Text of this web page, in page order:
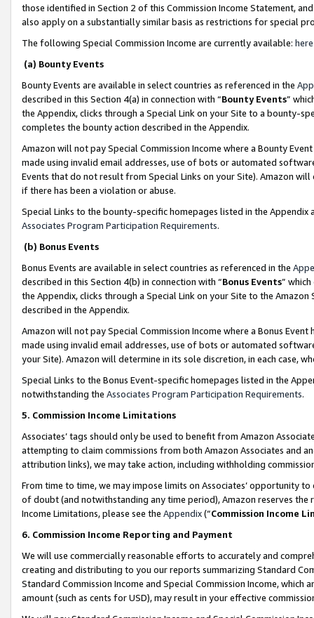
those identified in Section 2 of this Commission Income Statement,
also apply on a substantially similar basis as restrictions for special
The following Special Commission Income are currently available: here
(a) Bounty Events
Bounty Events are available in select countries as referenced in the
described in this Section 4(a) in connection with “Bounty Events”
the Appendix, clicks through a Special Link on your Site to a bounty-
completes the bounty action described in the Appendix.
Amazon will not pay Special Commission Income where a Bounty
made using invalid email addresses, use of bots or automated
Events that do not result from Special Links on your Site). Amazon
if there has been a violation or abuse.
Special Links to the bounty-specific homepages listed in the
Associates Program Participation Requirements.
(b) Bonus Events
Bonus Events are available in select countries as referenced in the
described in this Section 4(b) in connection with “Bonus Events”
the Appendix, clicks through a Special Link on your Site to the
described in the Appendix.
Amazon will not pay Special Commission Income where a Bonus
made using invalid email addresses, use of bots or automated
your Site). Amazon will determine in its sole discretion, in each case,
Special Links to the Bonus Event-specific homepages listed in the
notwithstanding the Associates Program Participation Requirements.
5. Commission Income Limitations
Associates’ tags should only be used to benefit from Amazon
attempting to claim commissions from both Amazon Associates and
attribution links), we may take action, including withholding
From time to time, we may impose limits on Associates’ opportunity
of doubt (and notwithstanding any time period), Amazon reserves
Income Limitations, please see the Appendix(“Commission Income
6. Commission Income Reporting and Payment
We will use commercially reasonable efforts to accurately and
creating and distributing to you our reports summarizing Standard
Standard Commission Income and Special Commission Income,
amount (such as cents for USD), may result in your effective